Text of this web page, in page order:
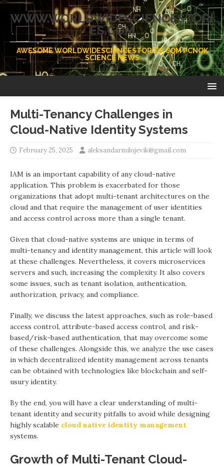
WWW.WORLDWIDESCIENCESTORI
ES.COM
AWESOME WORLDWIDESCIENCESTORIES.COM PCNOK
SCIENCE NEWS
Multi-Tenancy Challenges in
Cloud-Native Identity Systems
February 25, 2025 aleksandarmilojevik@gmail.com
IAM is an important capability of any cloud-native
application. This problem is exacerbated for those
organizations that adopt multi-tenant architectures on the
cloud and that require the management of user identities
and access control across more than a single tenant.
Given that cloud-native systems are unique in terms of
multi-tenancy and identity management, this article will look
at these challenges. Nevertheless, it covers microservices
servers and such, increasing the complexity. It also covers
some issues, such as tenant isolation, authentication,
authorization, privacy, and compliance.
Finally, we discuss the latest approaches, such as role-based
access control, attribute-based access control, and risk-
based/risk-based authentication, that may overcome some
of these challenges. Alongside this, we analyze the use cases
in which decentralized identity management across tenants
can be obtained with technologies like blockchain and self-
usury identity.
By the end, you will have a clear understanding of multi-
tenant identity and security pitfalls to avoid while designing
highly scalable cloud native identity management
systems.
Growth of Multi-Tenant Cloud-